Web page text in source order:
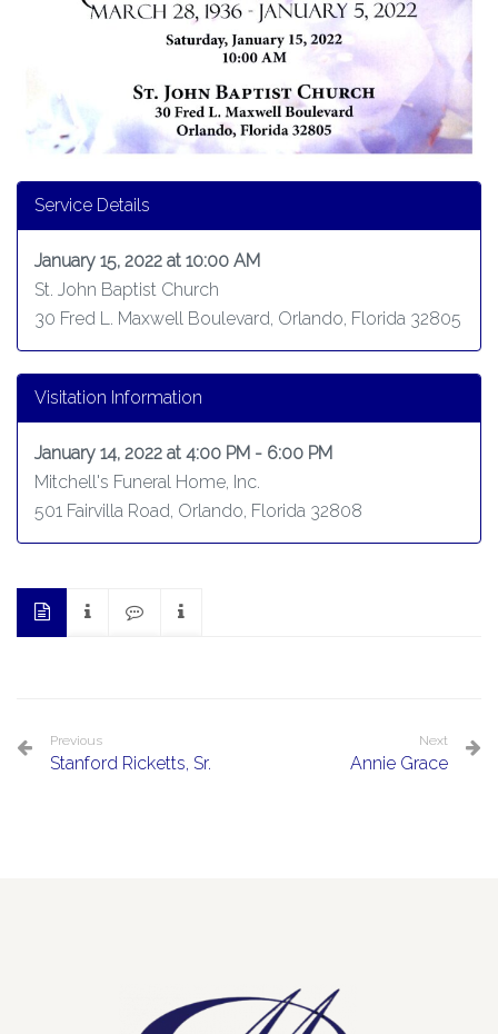
Service Details
January 15, 2022 at 10:00 AM
St. John Baptist Church
30 Fred L. Maxwell Boulevard, Orlando, Florida 32805
Visitation Information
January 14, 2022 at 4:00 PM - 6:00 PM
Mitchell's Funeral Home, Inc.
501 Fairvilla Road, Orlando, Florida 32808
Previous
Stanford Ricketts, Sr.
Next
Annie Grace